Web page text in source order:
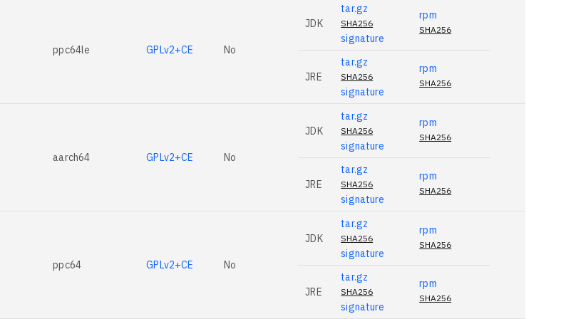
ppc64le GPLv2+CE No
JDK
tar.gz
SHA256
signature
rpm
SHA256
JRE
tar.gz
SHA256
signature
rpm
SHA256
aarch64 GPLv2+CE No
JDK
tar.gz
SHA256
signature
rpm
SHA256
JRE
tar.gz
SHA256
signature
rpm
SHA256
ppc64 GPLv2+CE No
JDK
tar.gz
SHA256
signature
rpm
SHA256
JRE
tar.gz
SHA256
signature
rpm
SHA256